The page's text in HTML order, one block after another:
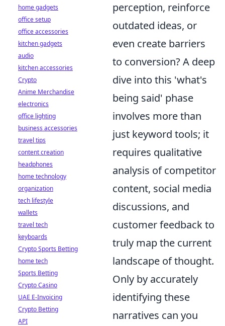
perception, reinforce
outdated ideas, or
even create barriers
to conversion? A deep
dive into this 'what's
being said' phase
involves more than
just keyword tools; it
requires qualitative
analysis of competitor
content, social media
discussions, and
customer feedback to
truly map the current
landscape of thought.
Only by accurately
identifying these
narratives can you
home gadgets
office setup
office accessories
kitchen gadgets
audio
kitchen accessories
Crypto
Anime Merchandise
electronics
office lighting
business accessories
travel tips
content creation
headphones
home technology
organization
tech lifestyle
wallets
travel tech
keyboards
Crypto Sports Betting
home tech
Sports Betting
Crypto Casino
UAE E-Invoicing
Crypto Betting
API